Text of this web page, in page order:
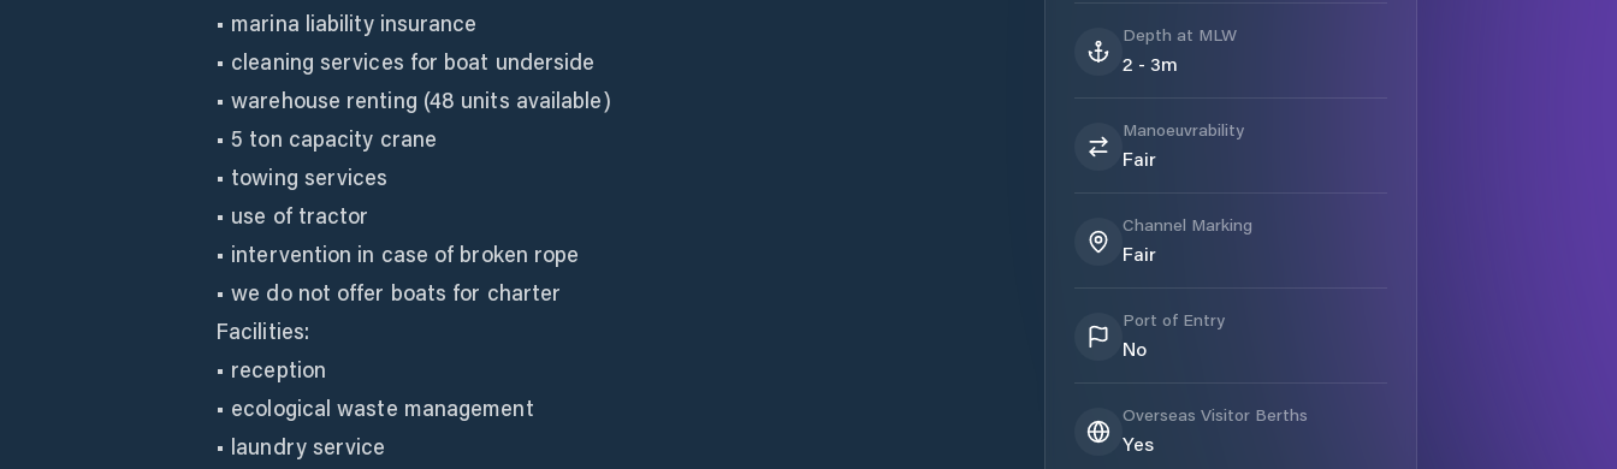
• marina liability insurance
• cleaning services for boat underside
• warehouse renting (48 units available)
• 5 ton capacity crane
• towing services
• use of tractor
• intervention in case of broken rope
• we do not offer boats for charter
Facilities:
• reception
• ecological waste management
• laundry service
Depth at MLW
2 - 3m
Manoeuvrability
Fair
Channel Marking
Fair
Port of Entry
No
Overseas Visitor Berths
Yes